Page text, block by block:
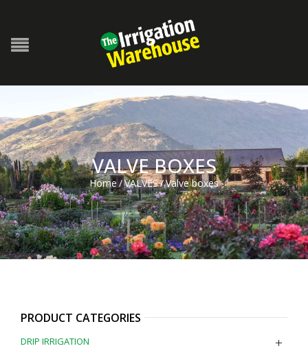
VALVE BOXES
Home /VALVES/Valve boxes
PRODUCT CATEGORIES
DRIP IRRIGATION